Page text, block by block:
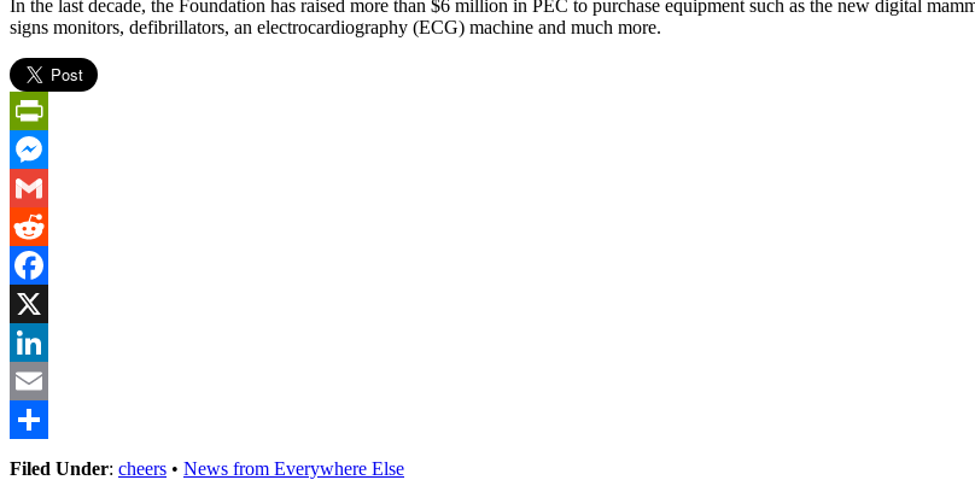
In the last decade, the Foundation has raised more than $6 million in PEC to purchase equipment such as the new digital
signs monitors, defibrillators, an electrocardiography (ECG) machine and much more.
PrintFriendly
Messenger
Gmail
Reddit
Facebook
X
LinkedIn
Email
Share
Filed Under: cheers • News from Everywhere Else